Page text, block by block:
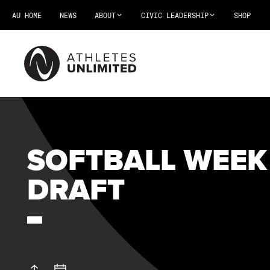
AU HOME NEWS ABOUT CIVIC LEADERSHIP SHOP
SOFTBALL
DRAFT